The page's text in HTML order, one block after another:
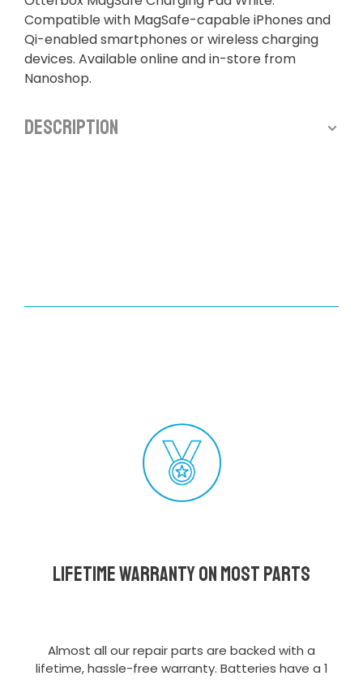
Compatible with MagSafe-capable iPhones and
Qi-enabled smartphones or wireless charging
devices. Available online and in-store from
Nanoshop.
Description
Lifetime Warranty on most parts
Almost all our repair parts are backed with a
lifetime, hassle-free warranty. Batteries have a 1